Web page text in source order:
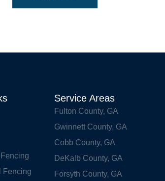
Fencing
Service Areas
Fulton County, GA
Gwinnett County, GA
Cobb County, GA
DeKalb County, GA
Forsyth County, GA